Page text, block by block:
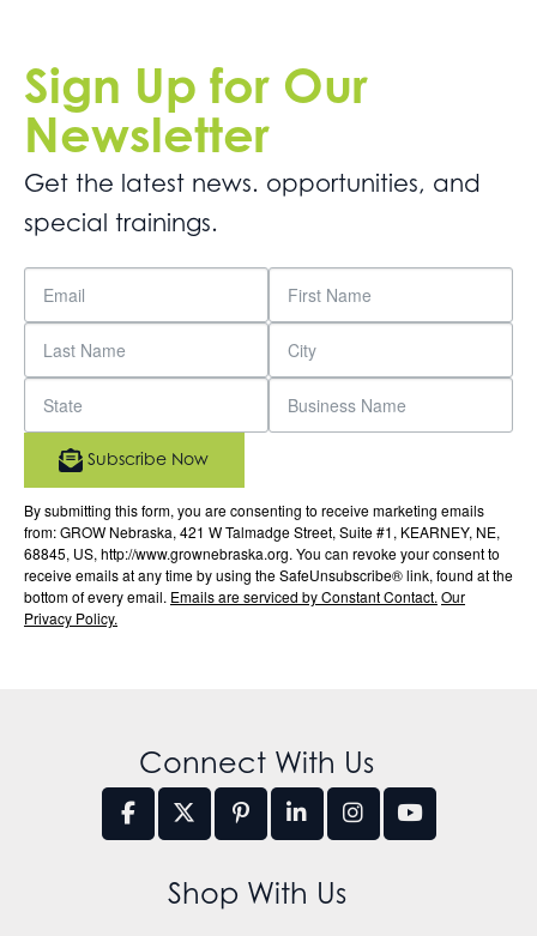
Sign Up for Our
Newsletter
Get the latest news. opportunities, and
special trainings.
By submitting this form, you are consenting to receive marketing emails
from: GROW Nebraska, 421 W Talmadge Street, Suite #1, KEARNEY, NE,
68845, US, http://www.grownebraska.org. You can revoke your consent to
receive emails at any time by using the SafeUnsubscribe® link, found at the
bottom of every email. Emails are serviced by Constant Contact. Our
Privacy Policy.
Subscribe Now
Connect With Us
Shop With Us